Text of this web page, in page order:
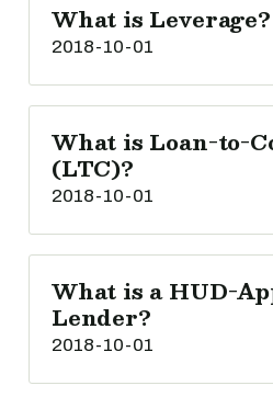
What is Leverage?
2018-10-01
What is Loan-to-
(LTC)?
2018-10-01
What is a HUD-
Lender?
2018-10-01